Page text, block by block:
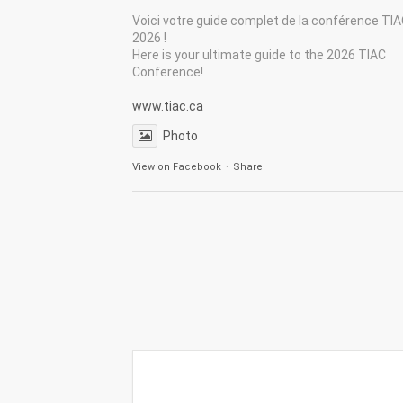
Voici votre guide complet de la conférence
2026 !
Here is your ultimate guide to the 2026 TIAC
Conference!
www.tiac.ca
Photo
View on Facebook · Share